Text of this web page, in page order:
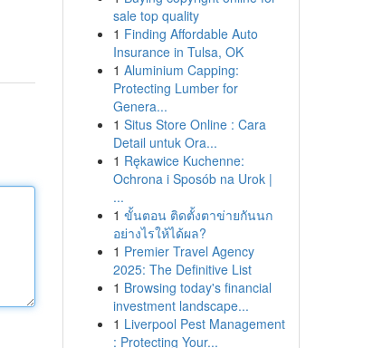
sale top quality
1 Finding Affordable Auto
Insurance in Tulsa, OK
1 Aluminium Capping:
Protecting Lumber for
Genera...
1 Situs Store Online : Cara
Detail untuk Ora...
1 Rękawice Kuchenne:
Ochrona i Sposób na Urok |
...
1 ขั้นตอน ติดตั้งตาข่ายกันนก
อย่างไรให้ได้ผล?
1 Premier Travel Agency
2025: The Definitive List
1 Browsing today's financial
investment landscape...
1 Liverpool Pest Management
: Protecting Your...